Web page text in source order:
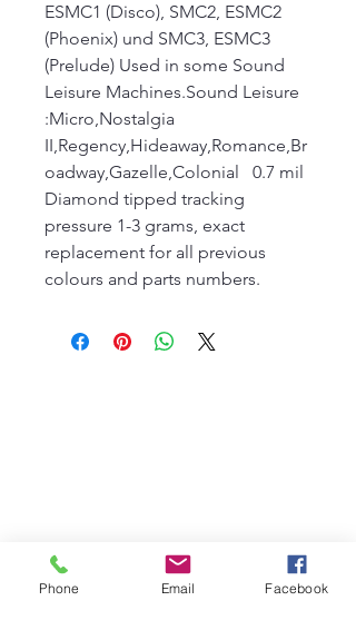
ESMC1 (Disco), SMC2, ESMC2
(Phoenix) und SMC3, ESMC3
(Prelude) Used in some Sound
Leisure Machines.Sound Leisure
:Micro,Nostalgia
II,Regency,Hideaway,Romance,Br
oadway,Gazelle,Colonial 0.7 mil
Diamond tipped tracking
pressure 1-3 grams, exact
replacement for all previous
colours and parts numbers.
Phone Email Facebook